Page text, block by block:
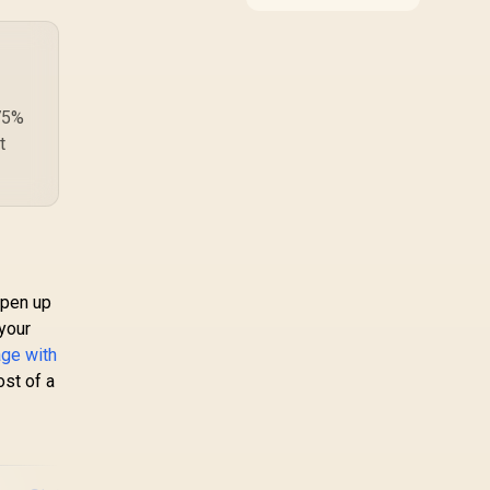
Android 8 & later
up
with
of a